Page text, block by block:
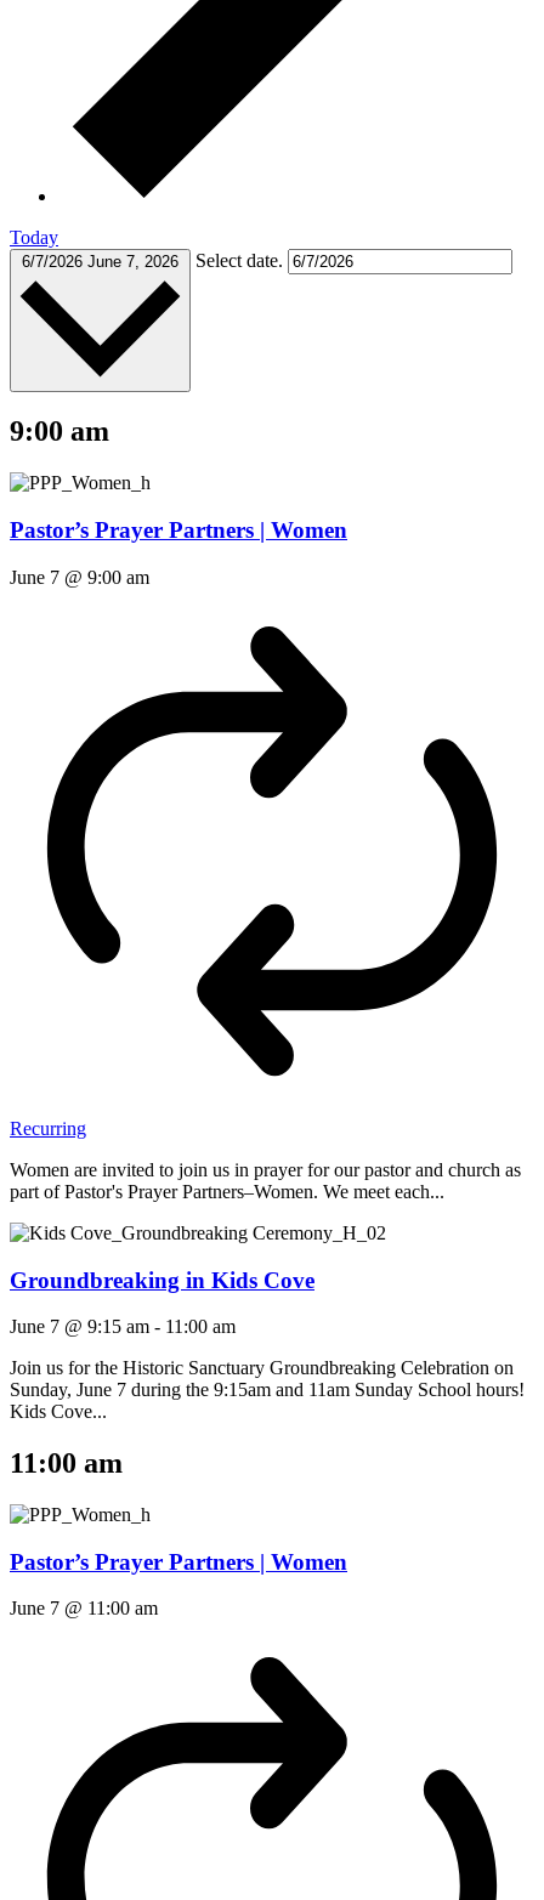
Today
6/7/2026 June 7, 2026 Select date.
9:00 am
Pastor’s Prayer Partners | Women
June 7 @ 9:00 am
Recurring
Women are invited to join us in prayer for our pastor and church as
part of Pastor's Prayer Partners–Women. We meet each...
Groundbreaking in Kids Cove
June 7 @ 9:15 am - 11:00 am
Join us for the Historic Sanctuary Groundbreaking Celebration on
Sunday, June 7 during the 9:15am and 11am Sunday School hours!
Kids Cove...
11:00 am
Pastor’s Prayer Partners | Women
June 7 @ 11:00 am